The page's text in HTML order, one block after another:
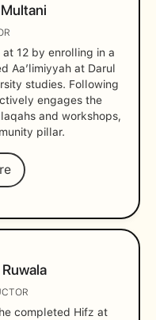
12 by enrolling in a
Aa’limiyyah at Darul
studies. Following
engages the
and workshops,
pillar.
completed Hifz at